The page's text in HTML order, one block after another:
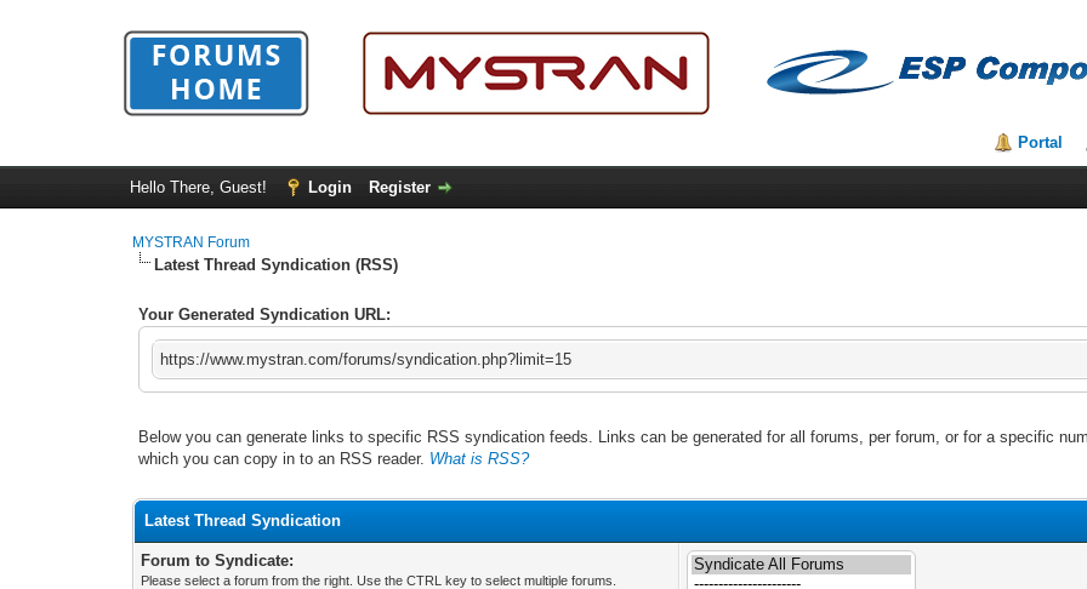
Portal
Hello There, Guest! Login Register
MYSTRAN Forum
Latest Thread Syndication (RSS)
Your Generated Syndication URL:
https://www.mystran.com/forums/syndication.php?limit=15
Below you can generate links to specific RSS syndication feeds. Links can be generated for all forums, per forum, or for a specific
which you can copy in to an RSS reader. What is RSS?
Latest Thread Syndication
Forum to Syndicate:
Please select a forum from the right. Use the CTRL key to select multiple forums.